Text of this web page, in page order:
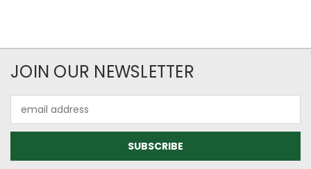
JOIN OUR NEWSLETTER
Address